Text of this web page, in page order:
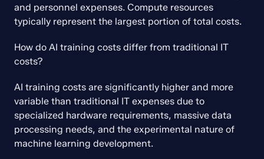
and personnel expenses. Compute resources
typically represent the largest portion of total costs.
How do AI training costs differ from traditional IT
costs?
AI training costs are significantly higher and more
variable than traditional IT expenses due to
specialized hardware requirements, massive data
processing needs, and the experimental nature of
machine learning development.